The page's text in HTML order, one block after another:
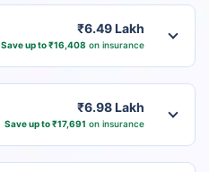
₹6.49 Lakh
Save up to ₹16,408 on insurance
₹6.98 Lakh
Save up to ₹17,691 on insurance